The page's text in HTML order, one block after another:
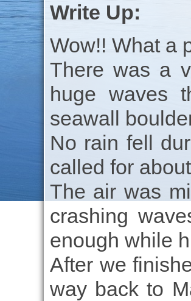
Write Up:
Wow!! What a
There was a
huge waves
seawall
No rain fell
called for
The air was
crashing
enough while
After we
way back to